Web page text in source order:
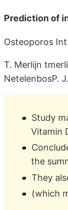
Prediction of
Osteoporos
T. Merlijn
NetelenbosP.
Study
Vitamin
the
They
(which